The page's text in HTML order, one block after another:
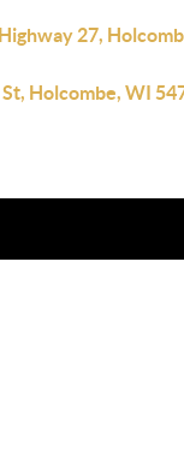
27,
Holcombe, WI